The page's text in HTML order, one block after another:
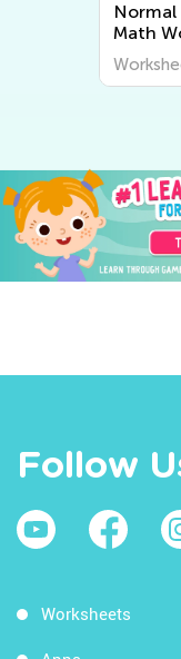
Math
Follow
Worksheets